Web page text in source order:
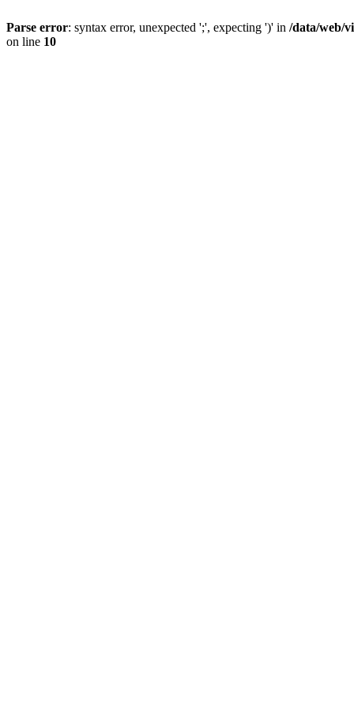
Parse error: syntax error, unexpected ';', expecting ')' in /data/web/
on line 10